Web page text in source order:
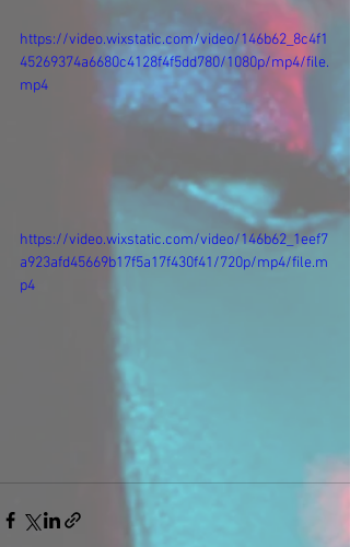
https://video.wixstatic.com/video/146b62_8c4f1
45269374a6680c4128f4f5dd780/1080p/mp4/file.
mp4
https://video.wixstatic.com/video/146b62_1eef7
a923afd45669b17f5a17f430f41/720p/mp4/file.m
p4